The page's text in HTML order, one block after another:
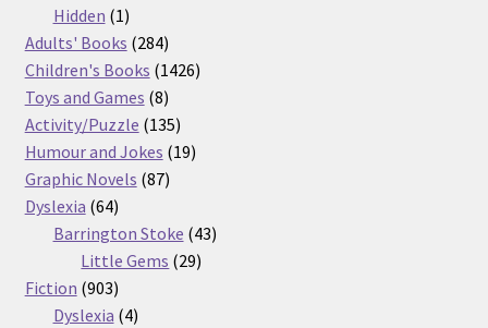
products
Hidden 11
product
Adults' Books 284284
products
Children's Books 14261426
Toys and Games 88
products
Activity/Puzzle 135135
products
Humour and Jokes 1919
Graphic Novels 8787
Dyslexia 6464
products
Barrington Stoke 4343
Little Gems 2929
Fiction 903903
products
Dyslexia 44